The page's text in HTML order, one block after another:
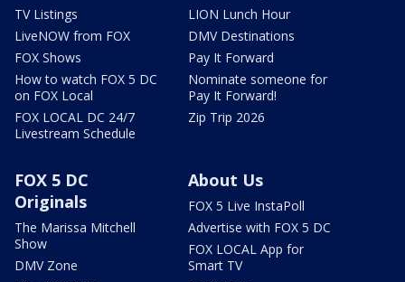
TV Listings
LiveNOW from FOX
FOX Shows
How to watch FOX 5 DC
on FOX Local
FOX LOCAL DC 24/7
Livestream Schedule
LION Lunch Hour
DMV Destinations
Pay It Forward
Nominate someone for
Pay It Forward!
Zip Trip 2026
FOX 5 DC
Originals
The Marissa Mitchell
Show
DMV Zone
About Us
FOX 5 Live InstaPoll
Advertise with FOX 5 DC
FOX LOCAL App for
Smart TV